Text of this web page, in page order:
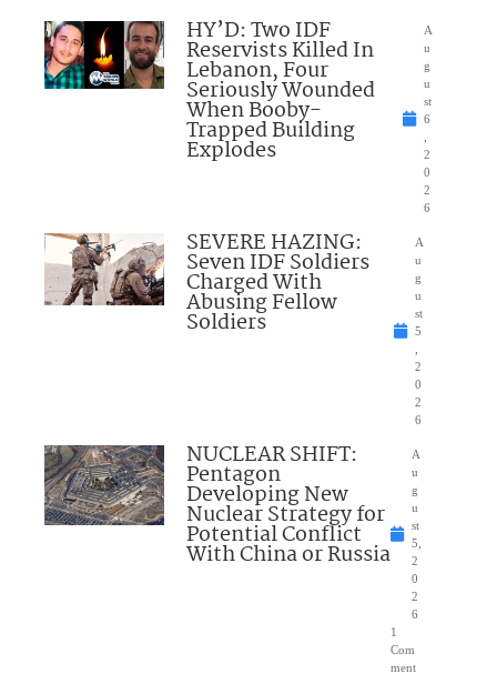
HY’D: Two IDF
Reservists Killed In
Lebanon, Four
Seriously Wounded
When Booby-
Trapped Building
Explodes
A
u
g
u
st
6
2
0
2
6
SEVERE HAZING:
Seven IDF Soldiers
Charged With
Abusing Fellow
Soldiers
A
u
g
u
st
5
2
0
2
6
NUCLEAR SHIFT:
Pentagon
Developing New
Nuclear Strategy for
Potential Conflict
With China or Russia
A
u
g
u
st
5,
2
0
2
6
1
Com
ment